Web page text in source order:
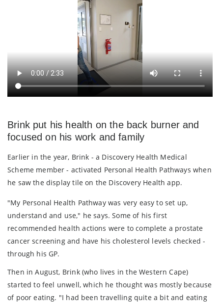
Brink put his health on the back burner and
focused on his work and family
Earlier in the year, Brink - a Discovery Health Medical
Scheme member - activated Personal Health Pathways when
he saw the display tile on the Discovery Health app.
"My Personal Health Pathway was very easy to set up,
understand and use," he says. Some of his first
recommended health actions were to complete a prostate
cancer screening and have his cholesterol levels checked -
through his GP.
Then in August, Brink (who lives in the Western Cape)
started to feel unwell, which he thought was mostly because
of poor eating. "I had been travelling quite a bit and eating